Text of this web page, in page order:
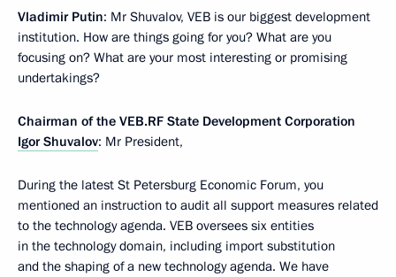
Vladimir Putin: Mr Shuvalov, VEB is our biggest development
institution. How are things going for you? What are you
focusing on? What are your most interesting or promising
undertakings?
Chairman of the VEB.RF State Development Corporation
Igor Shuvalov: Mr President,
During the latest St Petersburg Economic Forum, you
mentioned an instruction to audit all support measures related
to the technology agenda. VEB oversees six entities
in the technology domain, including import substitution
and the shaping of a new technology agenda. We have